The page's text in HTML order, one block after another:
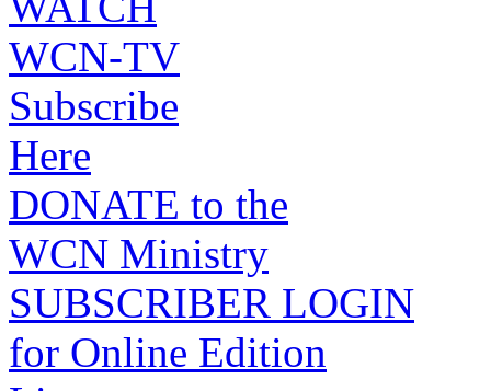
WCN-TV
Subscribe
Here
DONATE to the
WCN Ministry
SUBSCRIBER LOGIN
for Online Edition